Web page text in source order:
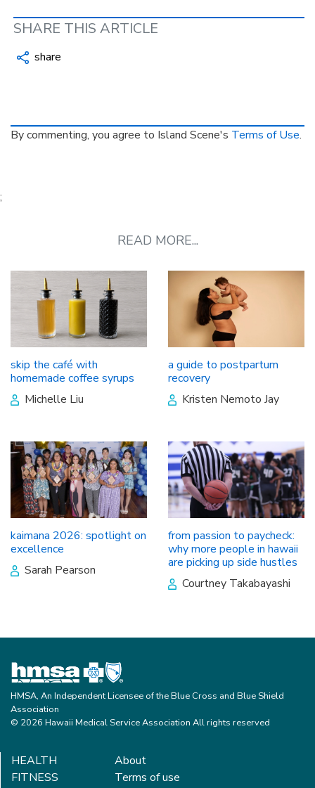
SHARE THIS ARTICLE
share
By commenting, you agree to Island Scene's Terms of Use.
;
READ MORE...
skip the café with
homemade coffee syrups
Michelle Liu
a guide to postpartum
recovery
Kristen Nemoto Jay
kaimana 2026: spotlight on
excellence
Sarah Pearson
from passion to paycheck:
why more people in hawaii
are picking up side hustles
Courtney Takabayashi
HMSA, An Independent Licensee of the Blue Cross and Blue Shield
Association
© 2026 Hawaii Medical Service Association All rights reserved
HEALTH
FITNESS
About
Terms of use